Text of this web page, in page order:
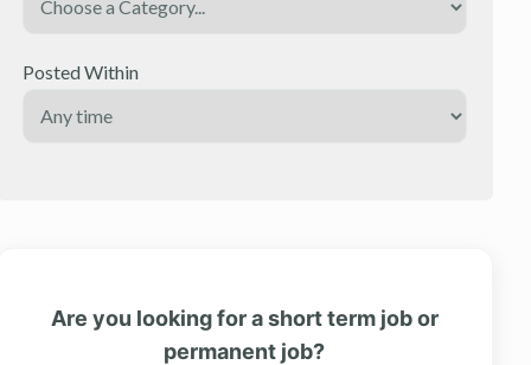
Posted Within
Are you looking for a short term job or
permanent job?